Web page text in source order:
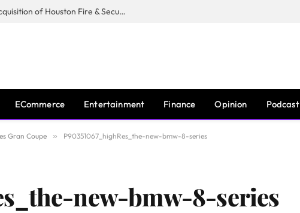
Guardian Fire Services Completes Acquisition of Houston Fire & Security
ECommerce Entertainment Finance Opinion Podcast
Gran Coupe » P90351067_highRes_the-new-bmw-8-series
new-bmw-8-series